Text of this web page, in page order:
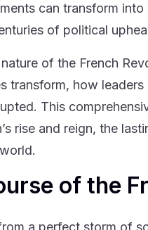
can transform
of political
of the French
transform, how
This
rise and reign, the
of the
a perfect storm of